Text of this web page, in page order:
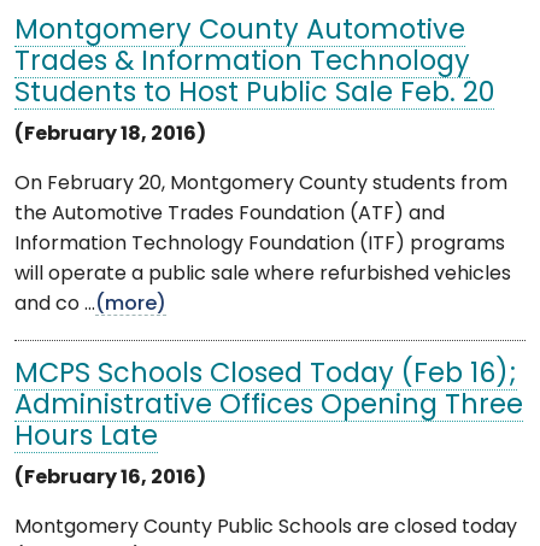
Montgomery County Automotive
Trades & Information Technology
Students to Host Public Sale Feb. 20
(February 18, 2016)
On February 20, Montgomery County students from
the Automotive Trades Foundation (ATF) and
Information Technology Foundation (ITF) programs
will operate a public sale where refurbished vehicles
and co ...(more)
MCPS Schools Closed Today (Feb 16);
Administrative Offices Opening Three
Hours Late
(February 16, 2016)
Montgomery County Public Schools are closed today